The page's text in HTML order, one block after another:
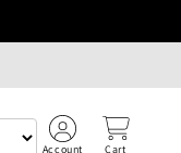
Account Cart